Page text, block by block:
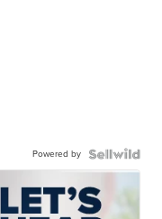
Powered by